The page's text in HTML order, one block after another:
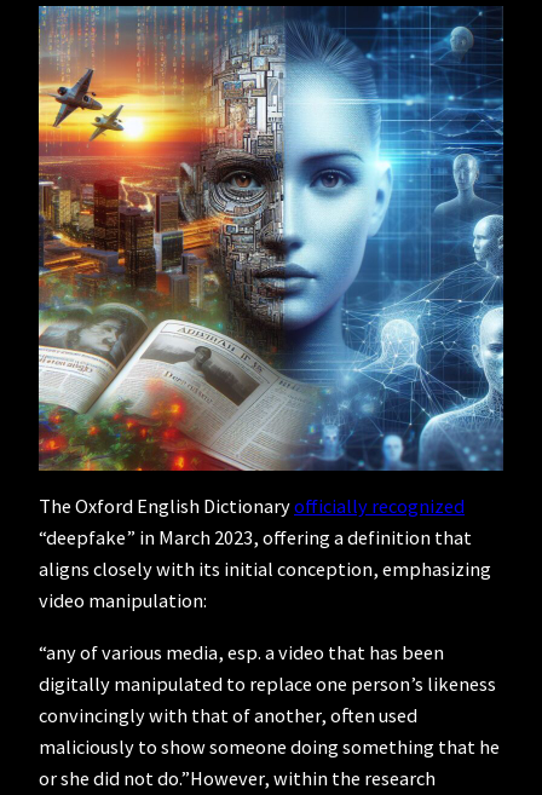
The Oxford English Dictionaryofficially recognized
“deepfake” in March 2023, offering a definition that
aligns closely with its initial conception, emphasizing
video manipulation:
“any of various media, esp. a video that has been
digitally manipulated to replace one person’s likeness
convincingly with that of another, often used
maliciously to show someone doing something that he
or she did not do.”However, within the research